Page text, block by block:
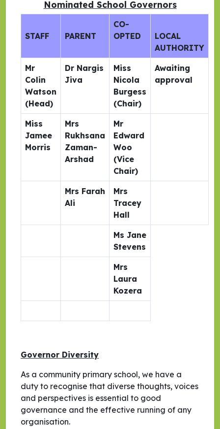
Nominated School Governors
STAFF PARENT
CO-
OPTED
LOCAL
AUTHORITY
Mr
Colin
Watson
(Head)
Dr Nargis
Jiva
Miss
Nicola
Burgess
(Chair)
Awaiting
approval
Miss
Jamee
Morris
Mrs
Rukhsana
Zaman-
Arshad
Mr
Edward
Woo
(Vice
Chair)
Mrs Farah
Ali
Mrs
Tracey
Hall
Ms Jane
Stevens
Mrs
Laura
Kozera
Governor Diversity
As a community primary school, we have a
duty to recognise that diverse thoughts, voices
and perspectives is essential to good
governance and the effective running of any
organisation.